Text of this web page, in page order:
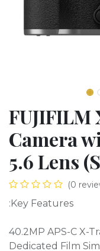
Camera
5.6 Lens
(0
:Key Features
40.2MP APS-C X-
Dedicated Film